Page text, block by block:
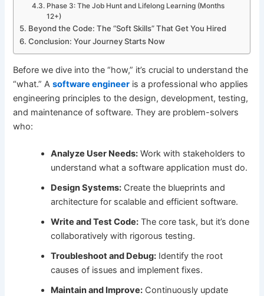
Phase 3: The Job Hunt and Lifelong Learning (Months
12+)
Beyond the Code: The “Soft Skills” That Get You Hired
Conclusion: Your Journey Starts Now
Before we dive into the “how,” it’s crucial to understand the
“what.” Asoftware engineer is a professional who applies
engineering principles to the design, development, testing,
and maintenance of software. They are problem-solvers
who:
Analyze User Needs: Work with stakeholders to
understand what a software application must do.
Design Systems: Create the blueprints and
architecture for scalable and efficient software.
Write and Test Code: The core task, but it’s done
collaboratively with rigorous testing.
Troubleshoot and Debug: Identify the root
causes of issues and implement fixes.
Maintain and Improve: Continuously update